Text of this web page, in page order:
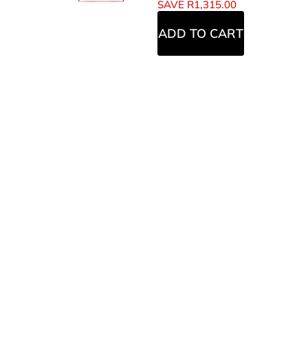
SAVE R1,315.00
ADD TO CART